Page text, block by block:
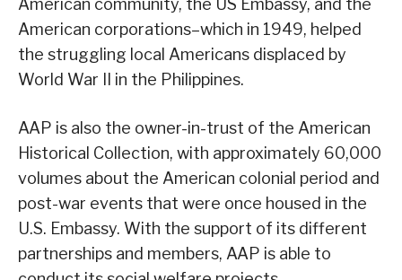
American community, the US Embassy, and the
American corporations–which in 1949, helped
the struggling local Americans displaced by
World War II in the Philippines.
AAP is also the owner-in-trust of the American
Historical Collection, with approximately 60,000
volumes about the American colonial period and
post-war events that were once housed in the
U.S. Embassy. With the support of its different
partnerships and members, AAP is able to